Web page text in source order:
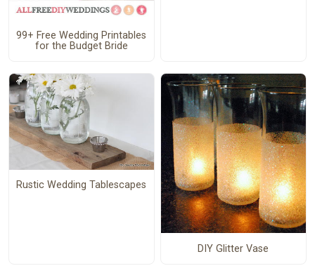
99+ Free Wedding Printables
for the Budget Bride
Rustic Wedding Tablescapes
DIY Glitter Vase